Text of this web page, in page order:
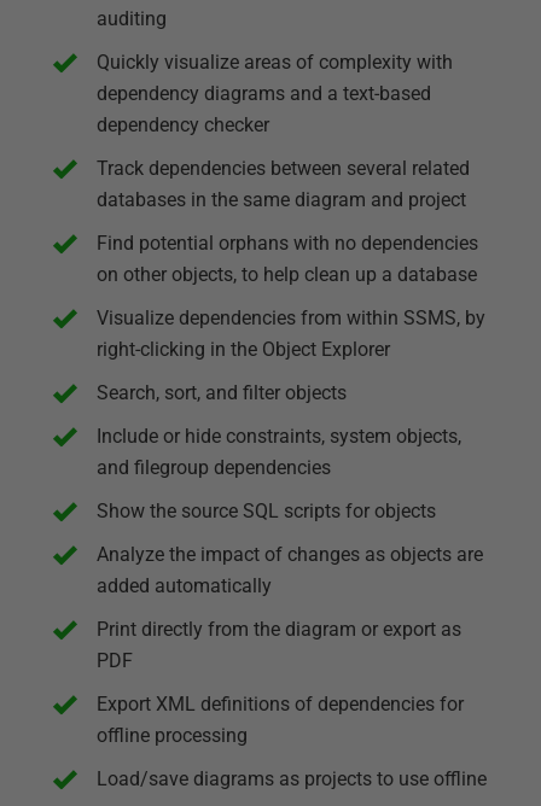
auditing
Quickly visualize areas of complexity with
dependency diagrams and a text-based
dependency checker
Track dependencies between several related
databases in the same diagram and project
Find potential orphans with no dependencies
on other objects, to help clean up a database
Visualize dependencies from within SSMS, by
right-clicking in the Object Explorer
Search, sort, and filter objects
Include or hide constraints, system objects,
and filegroup dependencies
Show the source SQL scripts for objects
Analyze the impact of changes as objects are
added automatically
Print directly from the diagram or export as
PDF
Export XML definitions of dependencies for
offline processing
Load/save diagrams as projects to use offline